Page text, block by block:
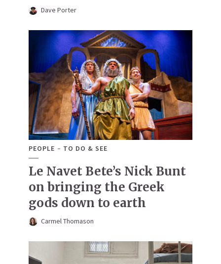
Dave Porter
PEOPLE TO DO & SEE
Le Navet Bete’s Nick Bunt
on bringing the Greek
gods down to earth
Carmel Thomason